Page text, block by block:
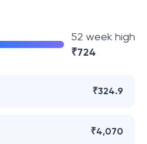
52 week high
₹724
₹324.9
₹4,070